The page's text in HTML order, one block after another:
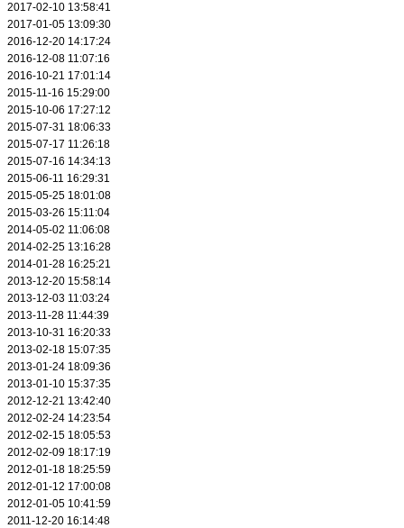
2017-02-10 13:58:41
2017-01-05 13:09:30
2016-12-20 14:17:24
2016-12-08 11:07:16
2016-10-21 17:01:14
2015-11-16 15:29:00
2015-10-06 17:27:12
2015-07-31 18:06:33
2015-07-17 11:26:18
2015-07-16 14:34:13
2015-06-11 16:29:31
2015-05-25 18:01:08
2015-03-26 15:11:04
2014-05-02 11:06:08
2014-02-25 13:16:28
2014-01-28 16:25:21
2013-12-20 15:58:14
2013-12-03 11:03:24
2013-11-28 11:44:39
2013-10-31 16:20:33
2013-02-18 15:07:35
2013-01-24 18:09:36
2013-01-10 15:37:35
2012-12-21 13:42:40
2012-02-24 14:23:54
2012-02-15 18:05:53
2012-02-09 18:17:19
2012-01-18 18:25:59
2012-01-12 17:00:08
2012-01-05 10:41:59
2011-12-20 16:14:48